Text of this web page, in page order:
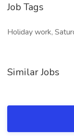
Job Tags
Holiday work,
Similar Jobs